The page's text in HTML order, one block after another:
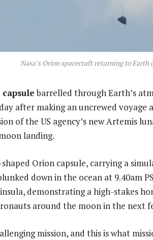
Nasa’s Orion spacecraft returning to Earth
capsulebarrelled through Earth’s
after making an uncrewed
of the US agency’s new Artemis
landing.
Orion capsule, carrying a
down in the ocean at 9.40am
demonstrating a high-stakes
around the moon in the next
mission, and this is what